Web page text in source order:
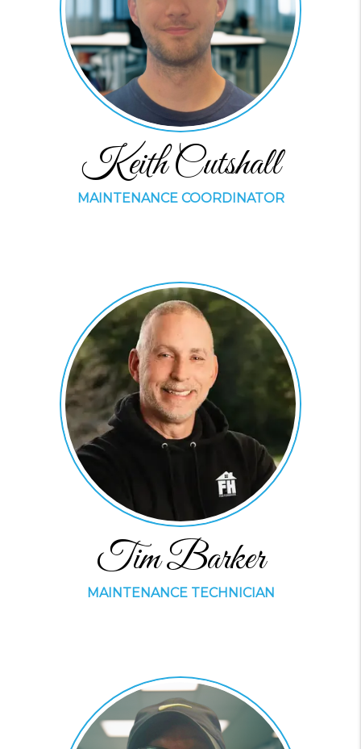
Keith Cutshall
MAINTENANCE COORDINATOR
Tim Barker
MAINTENANCE TECHNICIAN